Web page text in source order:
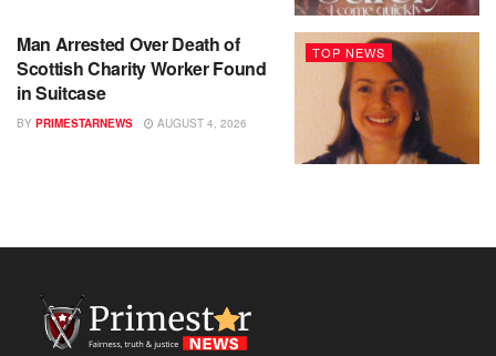
TOP NEWS
Man Arrested Over Death of
Scottish Charity Worker Found
in Suitcase
BY PRIMESTARNEWS AUGUST 4, 2026